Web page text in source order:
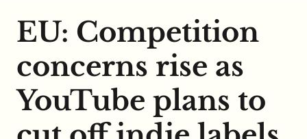
EU: Competition
concerns rise as
YouTube plans to